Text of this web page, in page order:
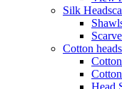
Silk
Сotton
Head